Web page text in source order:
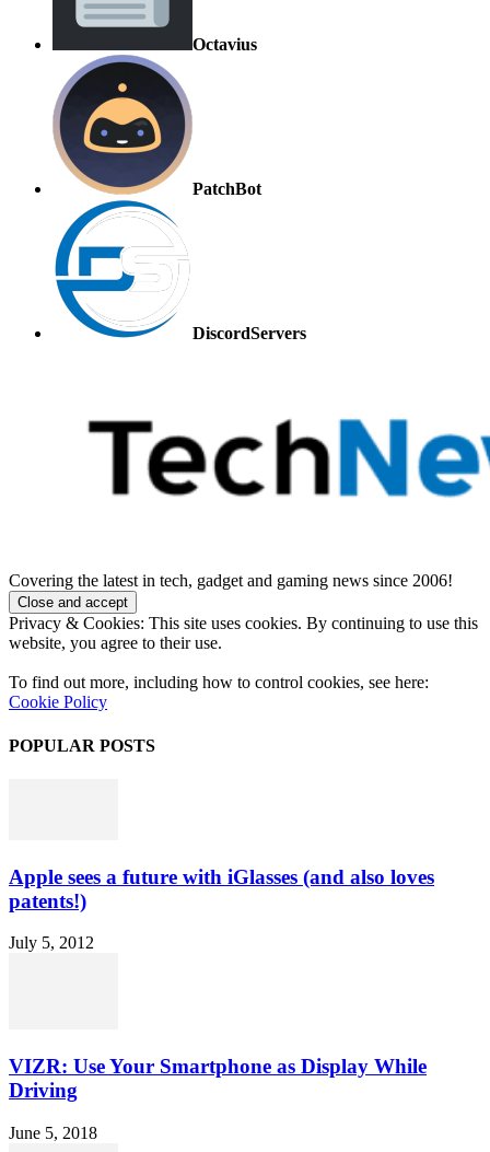
Octavius
PatchBot
DiscordServers
Covering the latest in tech, gadget and gaming news since 2006!
Privacy & Cookies: This site uses cookies. By continuing to use this
website, you agree to their use.
To find out more, including how to control cookies, see here:
Cookie Policy
POPULAR POSTS
Apple sees a future with iGlasses (and also loves
patents!)
July 5, 2012
VIZR: Use Your Smartphone as Display While
Driving
June 5, 2018